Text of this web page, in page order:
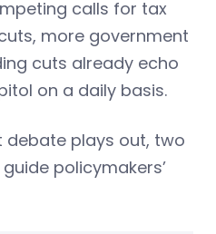
calls for tax
more government
cuts already echo
on a daily basis.
debate plays out, two
policymakers’